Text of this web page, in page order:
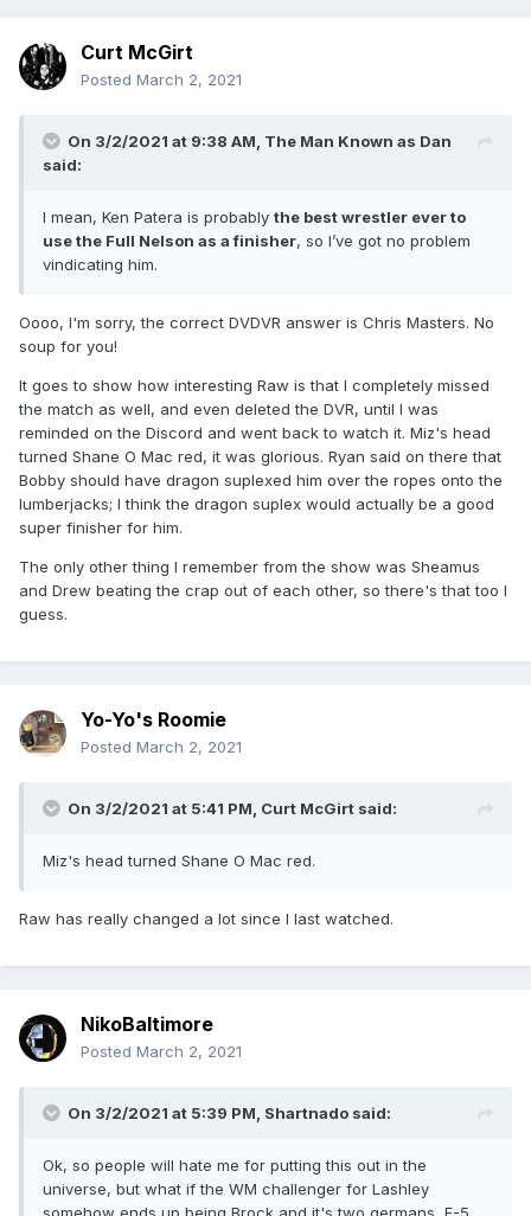
Curt McGirt
Posted March 2, 2021
On 3/2/2021 at 9:38 AM, The Man Known as Dan
said:
I mean, Ken Patera is probably the best wrestler ever to
use the Full Nelson as a finisher, so I’ve got no problem
vindicating him.
Oooo, I'm sorry, the correct DVDVR answer is Chris Masters. No
soup for you!
It goes to show how interesting Raw is that I completely missed
the match as well, and even deleted the DVR, until I was
reminded on the Discord and went back to watch it. Miz's head
turned Shane O Mac red, it was glorious. Ryan said on there that
Bobby should have dragon suplexed him over the ropes onto the
lumberjacks; I think the dragon suplex would actually be a good
super finisher for him.
The only other thing I remember from the show was Sheamus
and Drew beating the crap out of each other, so there's that too I
guess.
Yo-Yo's Roomie
Posted March 2, 2021
On 3/2/2021 at 5:41 PM, Curt McGirt said:
Miz's head turned Shane O Mac red.
Raw has really changed a lot since I last watched.
NikoBaltimore
Posted March 2, 2021
On 3/2/2021 at 5:39 PM, Shartnado said:
Ok, so people will hate me for putting this out in the
universe, but what if the WM challenger for Lashley